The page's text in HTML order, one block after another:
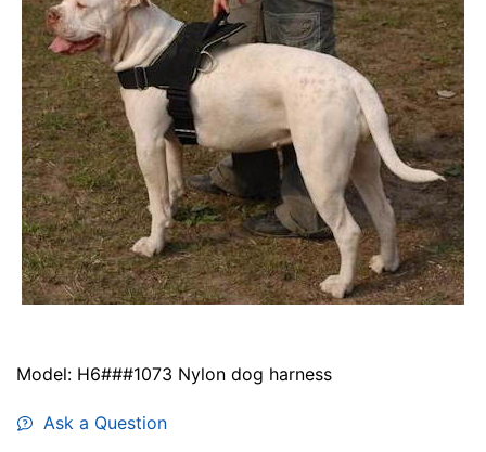
Model: H6###1073 Nylon dog harness
Ask a Question